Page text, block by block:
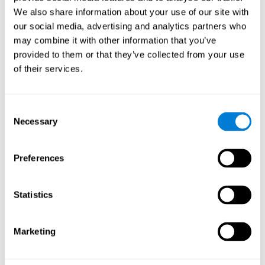
We also share information about your use of our site with
our social media, advertising and analytics partners who
may combine it with other information that you’ve
provided to them or that they’ve collected from your use
of their services.
Selection
Necessary
Preferences
Statistics
Marketing
Normal Aging and Forgetting Rates on the Wechsler Memory
Scale-Revised.
Aging, Fitness and Neurocognitive Function.View
Age Differences in Cognitive Performance in Later Life:
Use it or lose it: Engaged Lifestyle as a Buffer of Cognitive
What is Cognitive Reserve? Theory and Research Application
of the Reserve.
Age and Visual Search: Expanding the Useful Field of View.
View
Orientation and Inductive Reasoning.